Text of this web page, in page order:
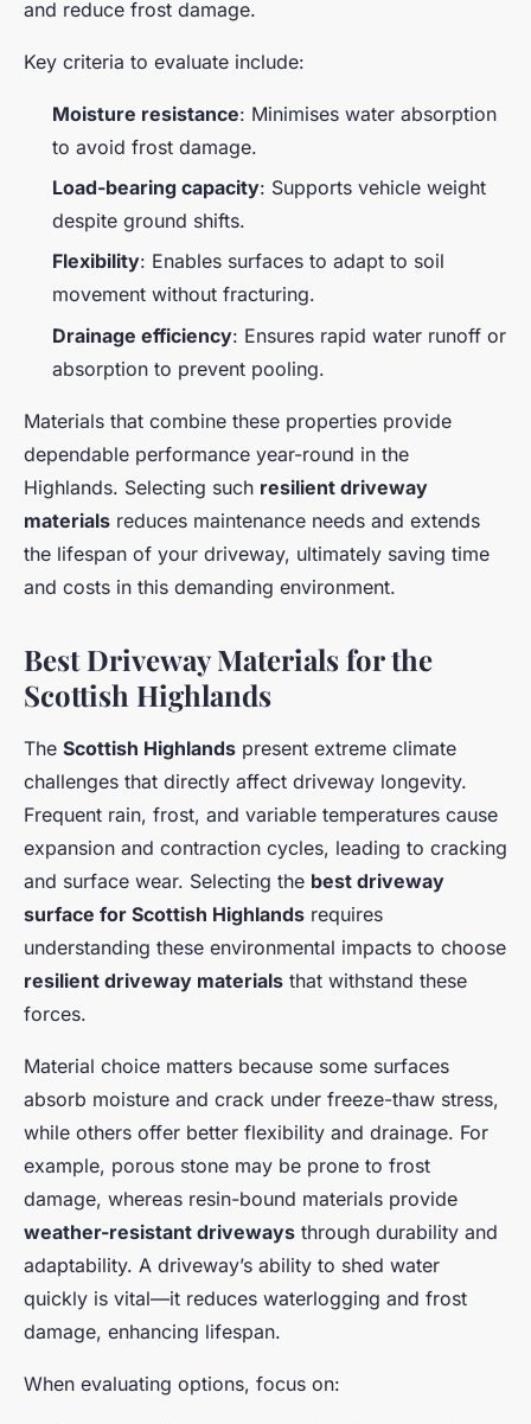
and reduce frost damage.
Key criteria to evaluate include:
Moisture resistance: Minimises water absorption
to avoid frost damage.
Load-bearing capacity: Supports vehicle weight
despite ground shifts.
Flexibility: Enables surfaces to adapt to soil
movement without fracturing.
Drainage efficiency: Ensures rapid water runoff or
absorption to prevent pooling.
Materials that combine these properties provide
dependable performance year-round in the
Highlands. Selecting such resilient driveway
materials reduces maintenance needs and extends
the lifespan of your driveway, ultimately saving time
and costs in this demanding environment.
Best Driveway Materials for the
Scottish Highlands
The Scottish Highlands present extreme climate
challenges that directly affect driveway longevity.
Frequent rain, frost, and variable temperatures cause
expansion and contraction cycles, leading to cracking
and surface wear. Selecting the best driveway
surface for Scottish Highlands requires
understanding these environmental impacts to choose
resilient driveway materials that withstand these
forces.
Material choice matters because some surfaces
absorb moisture and crack under freeze-thaw stress,
while others offer better flexibility and drainage. For
example, porous stone may be prone to frost
damage, whereas resin-bound materials provide
weather-resistant driveways through durability and
adaptability. A driveway’s ability to shed water
quickly is vital—it reduces waterlogging and frost
damage, enhancing lifespan.
When evaluating options, focus on: